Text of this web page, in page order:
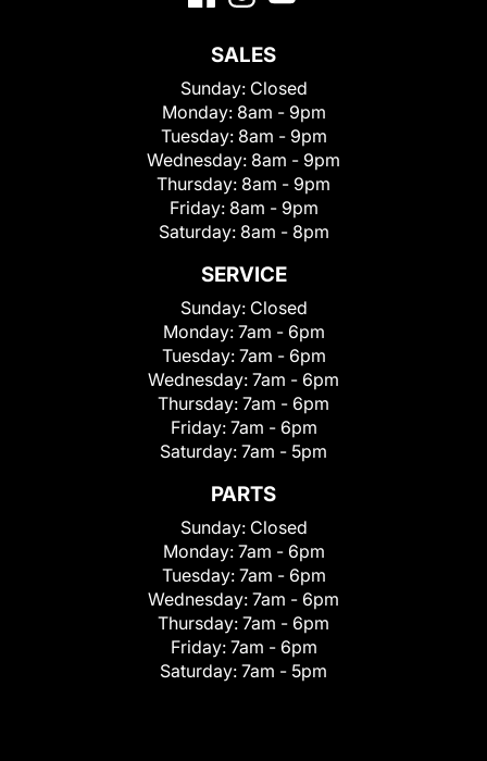
SALES
Sunday: Closed
Monday: 8am - 9pm
Tuesday: 8am - 9pm
Wednesday: 8am - 9pm
Thursday: 8am - 9pm
Friday: 8am - 9pm
Saturday: 8am - 8pm
SERVICE
Sunday: Closed
Monday: 7am - 6pm
Tuesday: 7am - 6pm
Wednesday: 7am - 6pm
Thursday: 7am - 6pm
Friday: 7am - 6pm
Saturday: 7am - 5pm
PARTS
Sunday: Closed
Monday: 7am - 6pm
Tuesday: 7am - 6pm
Wednesday: 7am - 6pm
Thursday: 7am - 6pm
Friday: 7am - 6pm
Saturday: 7am - 5pm